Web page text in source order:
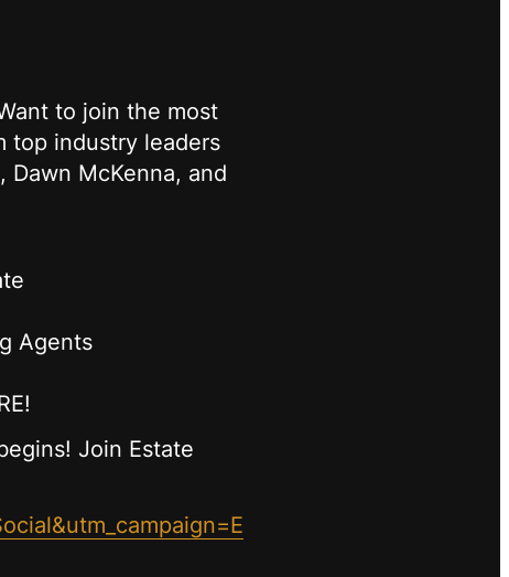
to join the most
top industry leaders
Dawn McKenna, and
Agents
Join Estate